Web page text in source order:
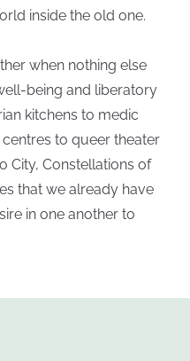
inside the old one.
when nothing else
being and liberatory
kitchens to medic
to queer theater
City, Constellations of
that we already have
in one another to